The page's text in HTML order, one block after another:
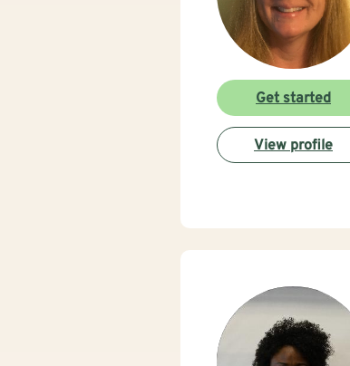
Get started
View profile